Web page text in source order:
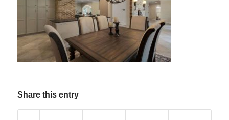
Share this entry